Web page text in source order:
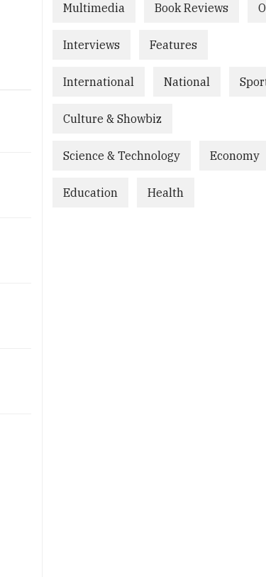
Multimedia Book Reviews
Interviews Features
International National
Culture & Showbiz
Science & Technology Economy
Education Health